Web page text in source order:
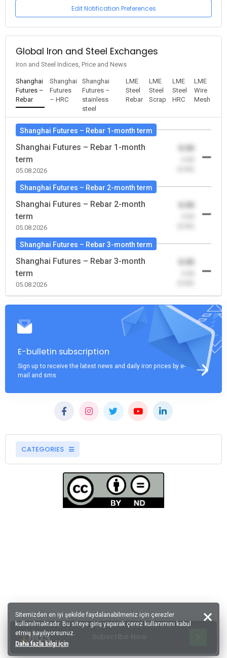
Edit Notification Preferences
Global Iron and Steel Exchanges
Iron and Steel Indices, Price and News
Shanghai
Futures –
Rebar
Shanghai
Futures
– HRC
Shanghai
Futures –
stainless
steel
LME
Steel
Rebar
LME
Steel
Scrap
LME
Steel
HRC
LME
Wire
Mesh
Shanghai Futures – Rebar 1-month term
Shanghai Futures – Rebar 1-month
term
05.08.2026
Shanghai Futures – Rebar 2-month term
Shanghai Futures – Rebar 2-month
term
05.08.2026
Shanghai Futures – Rebar 3-month term
Shanghai Futures – Rebar 3-month
term
05.08.2026
E-bulletin subscription
Sign up to receive the latest news and daily iron prices by e-
mail and sms
CATEGORIES
Sitemizden en iyi şekilde faydalanabilmeniz için çerezler
kullanılmaktadır. Bu siteye giriş yaparak çerez kullanımını kabul
etmiş sayılıyorsunuz.
Daha fazla bilgi için